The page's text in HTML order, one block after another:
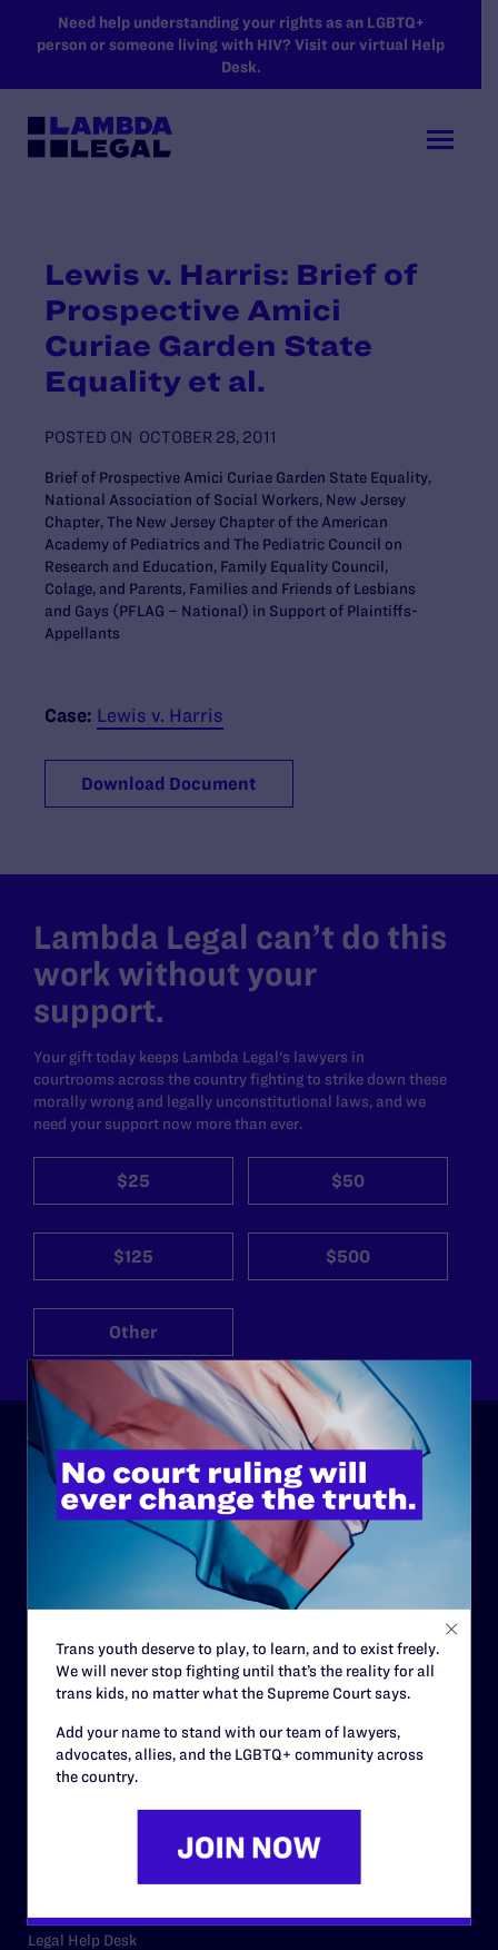
SKIP TO MAIN CONTENT
Need help understanding your rights as an LGBTQ+
person or someone living with HIV? Visit our virtual Help
Desk.
Lewis v. Harris: Brief of
Prospective Amici
Curiae Garden State
Equality et al.
POSTED ON OCTOBER 28, 2011
Brief of Prospective Amici Curiae Garden State Equality,
National Association of Social Workers, New Jersey
Chapter, The New Jersey Chapter of the American
Academy of Pediatrics and The Pediatric Council on
Research and Education, Family Equality Council,
Colage, and Parents, Families and Friends of Lesbians
and Gays (PFLAG – National) in Support of Plaintiffs-
Appellants
Case: Lewis v. Harris
Download Document
Lambda Legal can’t do this
work without your
support.
Your gift today keeps Lambda Legal's lawyers in
courtrooms across the country fighting to strike down these
morally wrong and legally unconstitutional laws, and we
need your support now more than ever.
$25 $50
$125 $500
Other
ABOUT
Governance & Financials
Strategic Plan
Code of Conduct
Staff
Contact
Careers
RESOURCES
Legal Help Desk
Trans youth deserve to play, to learn, and to exist freely.
We will never stop fighting until that’s the reality for all
trans kids, no matter what the Supreme Court says.
Add your name to stand with our team of lawyers,
advocates, allies, and the LGBTQ+ community across
the country.